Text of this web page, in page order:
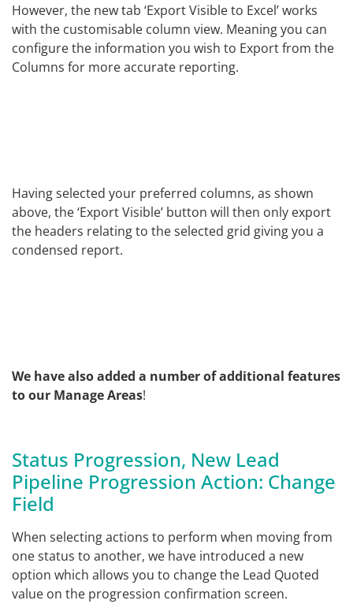
However, the new tab ‘Export Visible to Excel’ works
with the customisable column view. Meaning you can
configure the information you wish to Export from the
Columns for more accurate reporting.
Having selected your preferred columns, as shown
above, the ‘Export Visible’ button will then only export
the headers relating to the selected grid giving you a
condensed report.
We have also added a number of additional features
to our Manage Areas!
Status Progression, New Lead
Pipeline Progression Action: Change
Field
When selecting actions to perform when moving from
one status to another, we have introduced a new
option which allows you to change the Lead Quoted
value on the progression confirmation screen.